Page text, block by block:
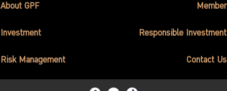
About GPF Member
Investment Responsible Investment
Risk Management Contact Us